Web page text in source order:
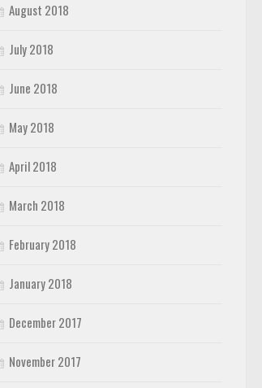
August 2018
July 2018
June 2018
May 2018
April 2018
March 2018
February 2018
January 2018
December 2017
November 2017